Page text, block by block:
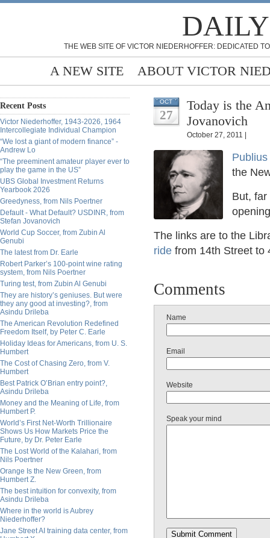
THE WEB SITE OF VICTOR NIEDERHOFFER: DEDICATED
A NEW SITE ABOUT VICTOR
Recent Posts
Victor Niederhoffer, 1943-2026, 1964
Intercollegiate Individual Champion
“We lost a giant of modern finance” -
Andrew Lo
“The preeminent amateur player ever to
play the game in the US”
UBS Global Investment Returns
Yearbook 2026
Greedyness, from Nils Poertner
Default - What Default? USDINR, from
Stefan Jovanovich
World Cup Soccer, from Zubin Al
Genubi
The latest from Dr. Earle
Robert Parker’s 100-point wine rating
system, from Nils Poertner
Turing test, from Zubin Al Genubi
They are history’s geniuses. But were
they any good at investing?, from
Asindu Drileba
The American Revolution Redefined
Freedom Itself, by Peter C. Earle
Holiday Ideas for Americans, from U. S.
Humbert
The Cost of Chasing Zero, from V.
Humbert
Best Patrick O’Brian entry point?,
Asindu Drileba
Money and the Meaning of Life, from
Humbert P.
World’s First Net-Worth Trillionaire
Shows Us How Markets Price the
Future, by Dr. Peter Earle
The Lost World of the Kalahari, from
Nils Poertner
Orange Is the New Green, from
Humbert Z.
The best intuition for convexity, from
Asindu Drileba
Where in the world is Aubrey
Niederhoffer?
Jane Street AI training data center, from
OCT
27
Today is the
Jovanovich
October 27, 2011 |
Publius
the
But,
The links are to the
ride from 14th Street to
Comments
Name
Email
Website
Speak your mind